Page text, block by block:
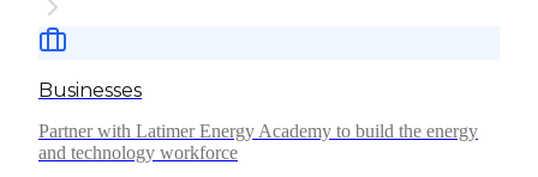
Businesses
Partner with Latimer Energy Academy to build the energy
and technology workforce